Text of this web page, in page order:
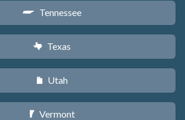
p Tennessee
q Texas
r Utah
t Vermont